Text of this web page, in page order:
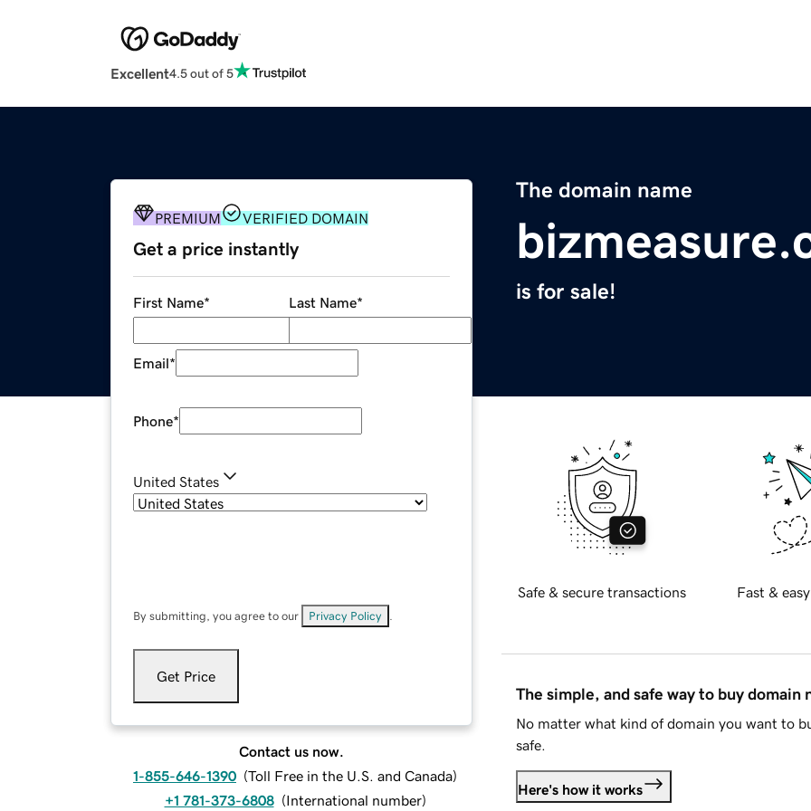
Excellent4.5 out of 5
The domain name
is for sale!
PREMIUM VERIFIED DOMAIN
Get a price instantly
First Name* Last Name*
Email*
Phone*
United States
By submitting, you agree to our Privacy Policy
Get Price
Contact us now.
1-855-646-1390 (Toll Free in the U.S. and Canada)
+1 781-373-6808 (International number)
Safe & secure transactions Fast &
The simple, and safe way to buy domain
No matter what kind of domain you want to
safe.
Here's how it works